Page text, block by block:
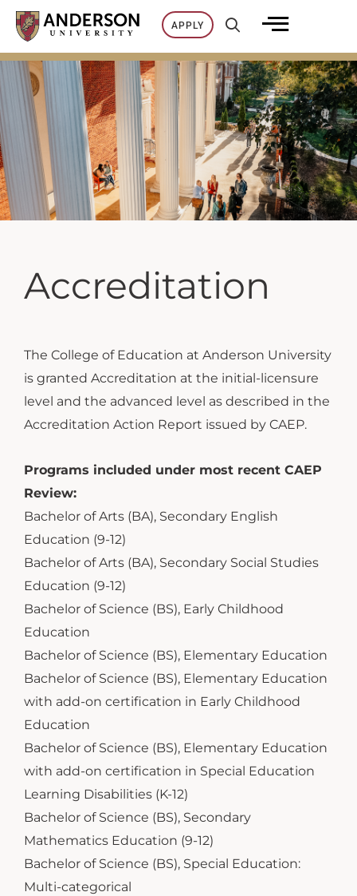
Skip
content
APPLY
Accreditation
The College of Education at Anderson University
is granted Accreditation at the initial-licensure
level and the advanced level as described in the
Accreditation Action Report issued by CAEP.
Programs included under most recent CAEP
Review:
Bachelor of Arts (BA), Secondary English
Education (9-12)
Bachelor of Arts (BA), Secondary Social Studies
Education (9-12)
Bachelor of Science (BS), Early Childhood
Education
Bachelor of Science (BS), Elementary Education
Bachelor of Science (BS), Elementary Education
with add-on certification in Early Childhood
Education
Bachelor of Science (BS), Elementary Education
with add-on certification in Special Education
Learning Disabilities (K-12)
Bachelor of Science (BS), Secondary
Mathematics Education (9-12)
Bachelor of Science (BS), Special Education:
Multi-categorical